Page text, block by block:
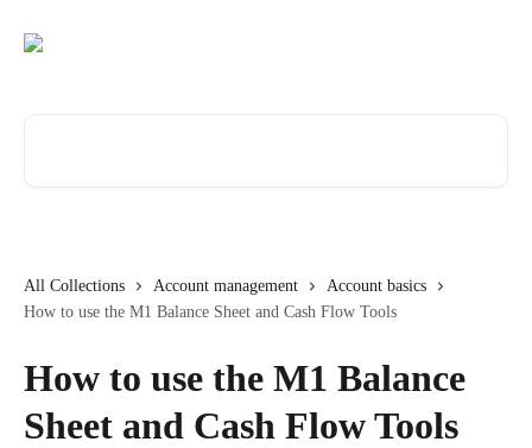
All Collections Account management
Account basics
How to use the M1 Balance Sheet and Cash Flow Tools
How to use the M1 Balance
Sheet and Cash Flow Tools